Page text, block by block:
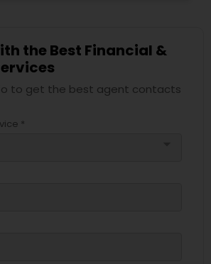
the Best Financial &
to get the best agent contacts
*